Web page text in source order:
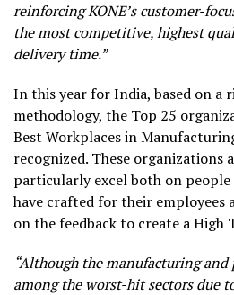
reinforcing KONE’s customer-
the most competitive, highest
delivery time.”
In this year for India, based on a
methodology, the Top 25
Best Workplaces in
recognized. These organizations
particularly excel both on
have crafted for their employees
on the feedback to create a High
“Although the manufacturing
among the worst-hit sectors due